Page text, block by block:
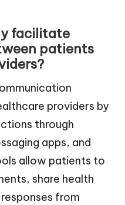
facilitate
patients
providers by
through
apps, and
allow patients to
share health
from